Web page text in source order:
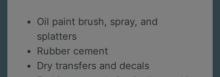
Oil paint brush, spray, and
splatters
Rubber cement
Dry transfers and decals